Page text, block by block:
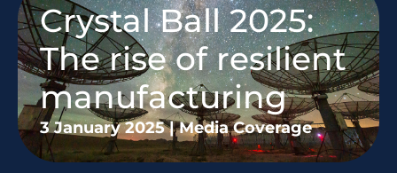
Crystal Ball 2025:
The rise of resilient
manufacturing
3 January 2025 | Media Coverage